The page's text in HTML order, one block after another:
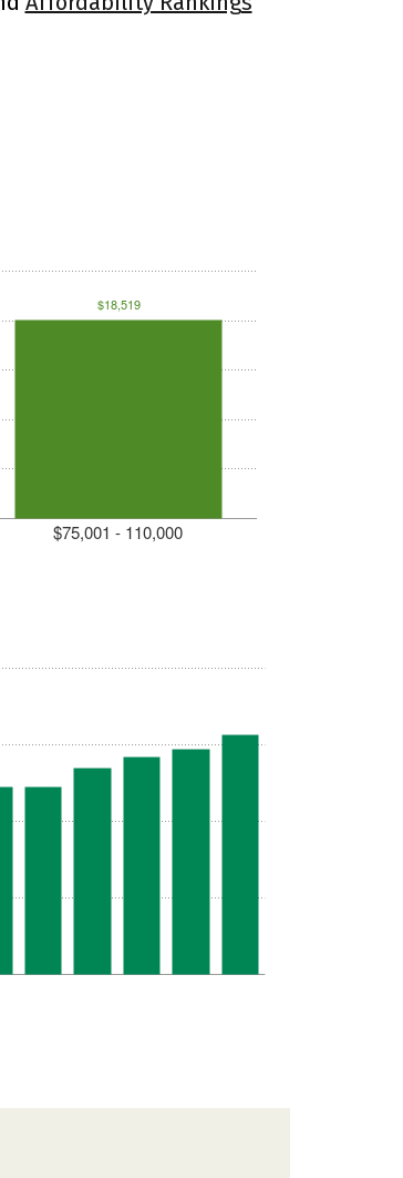
$75,001 - 110,000
$18,519